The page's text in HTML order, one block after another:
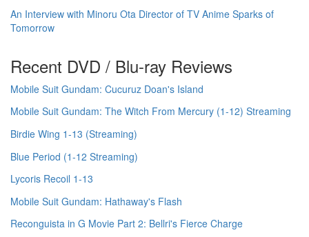
An Interview with Minoru Ota Director of TV Anime Sparks of
Tomorrow
Recent DVD / Blu-ray Reviews
Mobile Suit Gundam: Cucuruz Doan's Island
Mobile Suit Gundam: The Witch From Mercury (1-12) Streaming
Birdie Wing 1-13 (Streaming)
Blue Period (1-12 Streaming)
Lycoris Recoil 1-13
Mobile Suit Gundam: Hathaway's Flash
Reconguista in G Movie Part 2: Bellri's Fierce Charge